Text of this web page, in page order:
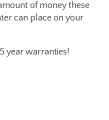
of money these
can place on your
year warranties!